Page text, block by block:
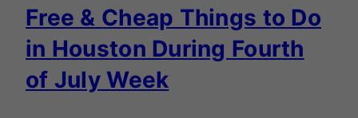
Free & Cheap Things to Do
in Houston During Fourth
of July Week